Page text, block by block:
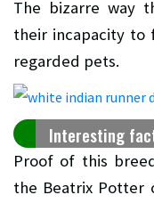
The bizarre way
their incapacity to
regarded pets.
Interesting
Proof of this
the Beatrix Potter